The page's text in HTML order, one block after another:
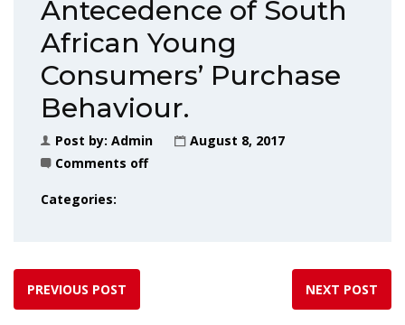
Antecedence of South
African Young
Consumers’ Purchase
Behaviour.
Post by: Admin
August 8, 2017
Comments off
Categories:
PREVIOUS POST NEXT POST